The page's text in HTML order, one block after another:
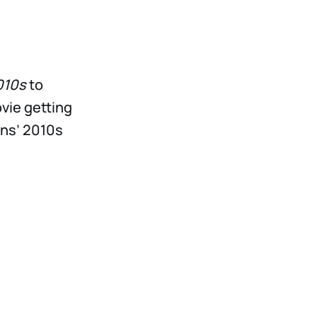
to
getting
2010s